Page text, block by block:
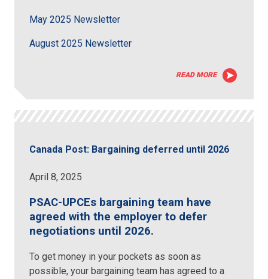
May 2025 Newsletter
August 2025 Newsletter
READ MORE
Canada Post: Bargaining deferred until 2026
April 8, 2025
PSAC-UPCEs bargaining team have
agreed with the employer to defer
negotiations until 2026.
To get money in your pockets as soon as
possible, your bargaining team has agreed to a